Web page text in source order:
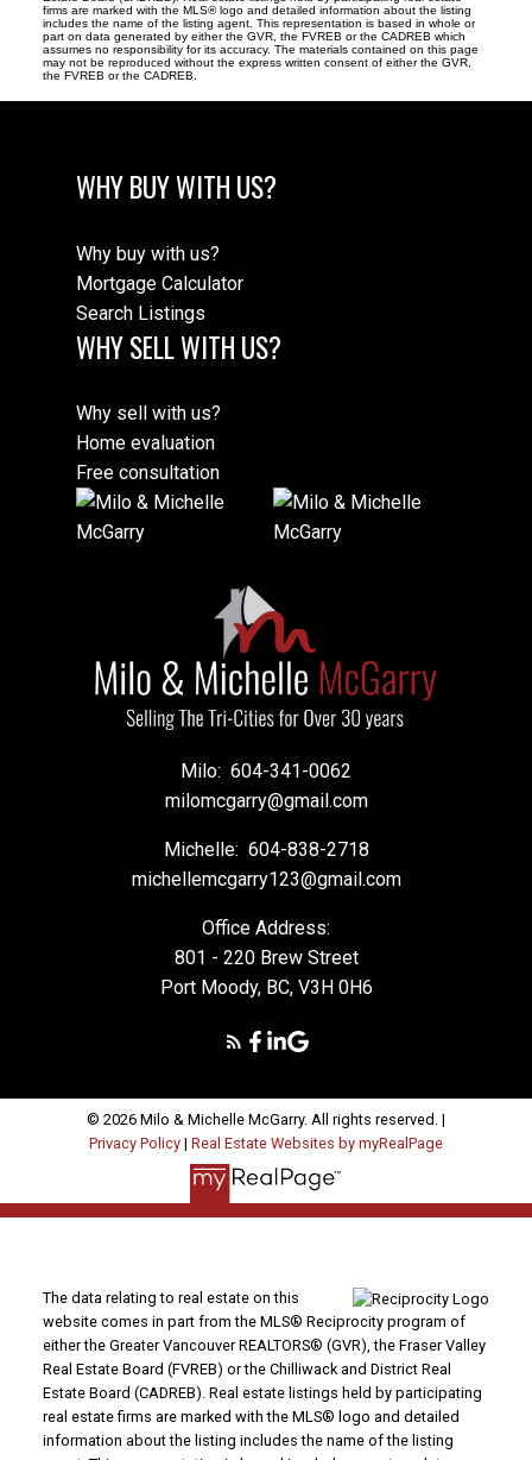
firms are marked with the MLS® logo and detailed information about the listing
includes the name of the listing agent. This representation is based in whole or
part on data generated by either the GVR, the FVREB or the CADREB which
assumes no responsibility for its accuracy. The materials contained on this page
may not be reproduced without the express written consent of either the GVR,
the FVREB or the CADREB.
WHY BUY WITH US?
Why buy with us?
Mortgage Calculator
Search Listings
WHY SELL WITH US?
Why sell with us?
Home evaluation
Free consultation
Milo: 604-341-0062
milomcgarry@gmail.com
Michelle: 604-838-2718
michellemcgarry123@gmail.com
Office Address:
801 - 220 Brew Street
Port Moody, BC, V3H 0H6
© 2026 Milo & Michelle McGarry. All rights reserved. |
Privacy Policy | Real Estate Websites by myRealPage
The data relating to real estate on this
website comes in part from the MLS® Reciprocity program of
either the Greater Vancouver REALTORS® (GVR), the Fraser Valley
Real Estate Board (FVREB) or the Chilliwack and District Real
Estate Board (CADREB). Real estate listings held by participating
real estate firms are marked with the MLS® logo and detailed
information about the listing includes the name of the listing